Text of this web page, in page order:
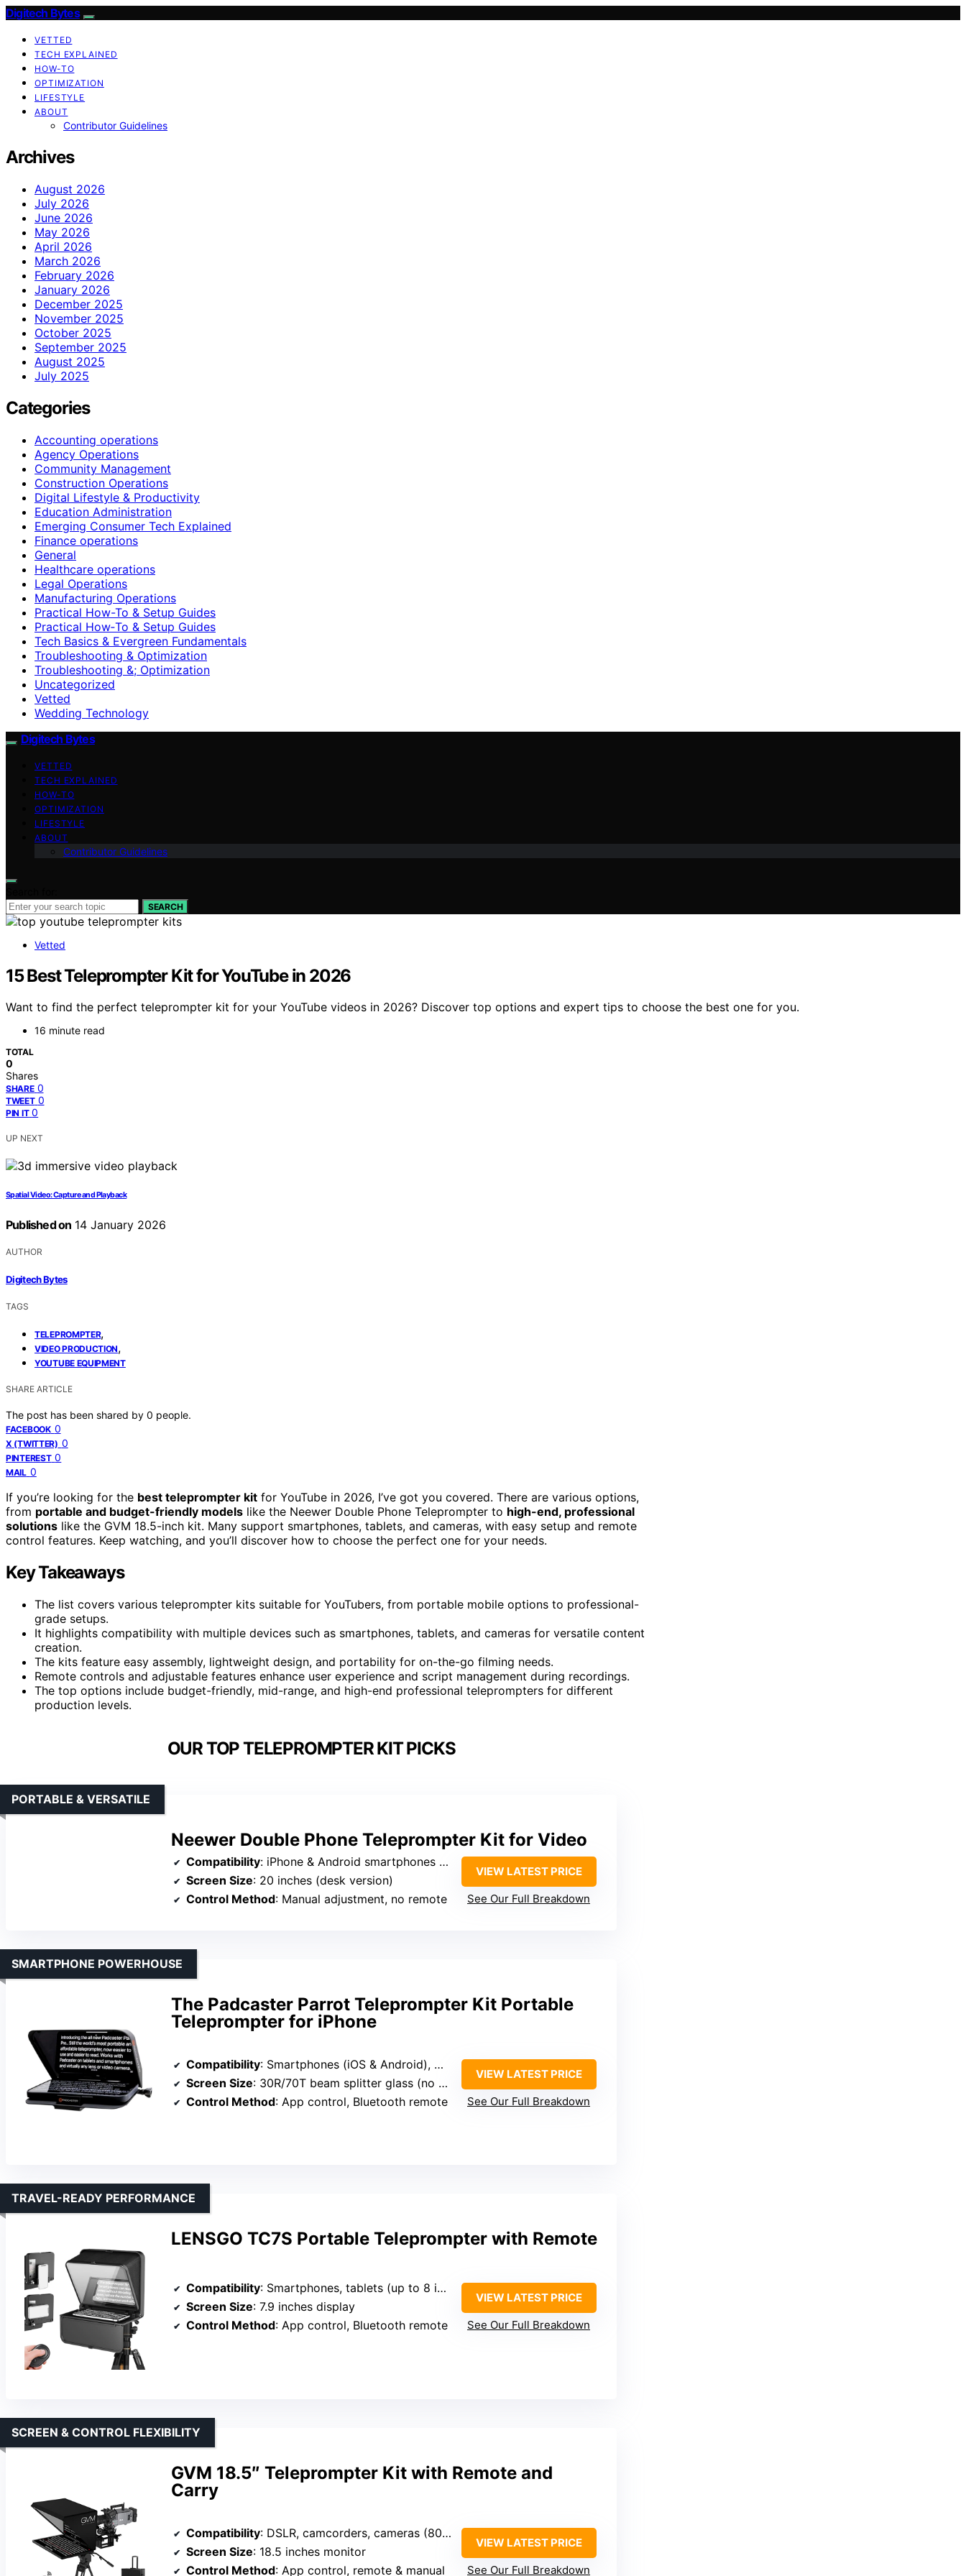
Digitech Bytes
VETTED
TECH EXPLAINED
HOW-TO
OPTIMIZATION
LIFESTYLE
ABOUT
Contributor Guidelines
Archives
August 2026
July 2026
June 2026
May 2026
April 2026
March 2026
February 2026
January 2026
December 2025
November 2025
October 2025
September 2025
August 2025
July 2025
Categories
Accounting operations
Agency Operations
Community Management
Construction Operations
Digital Lifestyle & Productivity
Education Administration
Emerging Consumer Tech Explained
Finance operations
General
Healthcare operations
Legal Operations
Manufacturing Operations
Practical How-To & Setup Guides
Practical How‑To & Setup Guides
Tech Basics & Evergreen Fundamentals
Troubleshooting & Optimization
Troubleshooting &; Optimization
Uncategorized
Vetted
Wedding Technology
Digitech Bytes
VETTED
TECH EXPLAINED
HOW-TO
OPTIMIZATION
LIFESTYLE
ABOUT
Contributor Guidelines
SEARCH
Vetted
15 Best Teleprompter Kit for YouTube in 2026
Want to find the perfect teleprompter kit for your YouTube videos in 2026? Discover top options and expert tips to choose the best one for you.
16 minute read
TOTAL
0
Shares
SHARE 0
TWEET 0
PIN IT 0
UP NEXT
Spatial Video: Capture and Playback
Published on 14 January 2026
AUTHOR
Digitech Bytes
TAGS
TELEPROMPTER,
VIDEO PRODUCTION,
YOUTUBE EQUIPMENT
SHARE ARTICLE
The post has been shared by 0 people.
FACEBOOK 0
X (TWITTER) 0
PINTEREST 0
MAIL 0
If you’re looking for the best teleprompter kit for YouTube in 2026, I’ve got you covered. There are various options,
from portable and budget-friendly models like the Neewer Double Phone Teleprompter to high-end, professional
solutions like the GVM 18.5-inch kit. Many support smartphones, tablets, and cameras, with easy setup and remote
control features. Keep watching, and you’ll discover how to choose the perfect one for your needs.
Key Takeaways
The list covers various teleprompter kits suitable for YouTubers, from portable mobile options to professional-
grade setups.
It highlights compatibility with multiple devices such as smartphones, tablets, and cameras for versatile content
creation.
The kits feature easy assembly, lightweight design, and portability for on-the-go filming needs.
Remote controls and adjustable features enhance user experience and script management during recordings.
The top options include budget-friendly, mid-range, and high-end professional teleprompters for different
production levels.
OUR TOP TELEPROMPTER KIT PICKS
Neewer Double Phone Teleprompter Kit for Video
PORTABLE & VERSATILE
Compatibility: iPhone & Android smartphones only
Screen Size: 20 inches (desk version)
Control Method: Manual adjustment, no remote
VIEW LATEST PRICE
See Our Full Breakdown
The Padcaster Parrot Teleprompter Kit Portable
Teleprompter for iPhone
SMARTPHONE POWERHOUSE
Compatibility: Smartphones (iOS & Android), DSLR, Padcaster accessories
Screen Size: 30R/70T beam splitter glass (no specific size)
Control Method: App control, Bluetooth remote
VIEW LATEST PRICE
See Our Full Breakdown
LENSGO TC7S Portable Teleprompter with Remote
TRAVEL-READY PERFORMANCE
Compatibility: Smartphones, tablets (up to 8 inches)
Screen Size: 7.9 inches display
Control Method: App control, Bluetooth remote
VIEW LATEST PRICE
See Our Full Breakdown
GVM 18.5″ Teleprompter Kit with Remote and
Carry
SCREEN & CONTROL FLEXIBILITY
Compatibility: DSLR, camcorders, cameras (80-150mm lens)
Screen Size: 18.5 inches monitor
Control Method: App control, remote & manual
VIEW LATEST PRICE
See Our Full Breakdown